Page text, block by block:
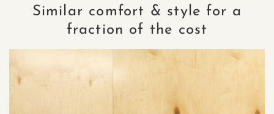
Similar comfort & style for a
fraction of the cost